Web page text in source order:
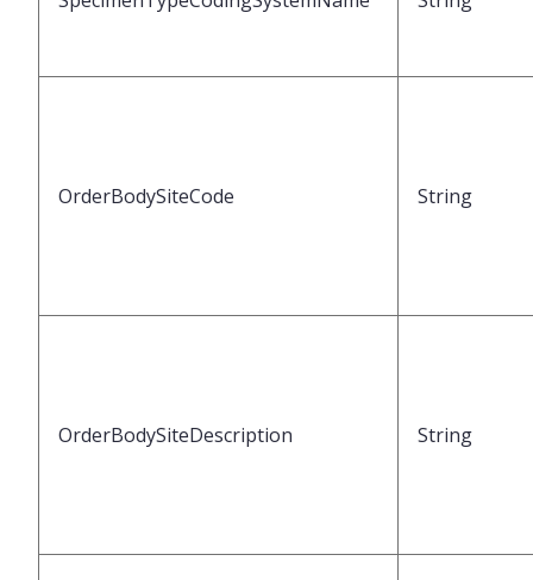
OrderBodySiteCode String
OrderBodySiteDescription String